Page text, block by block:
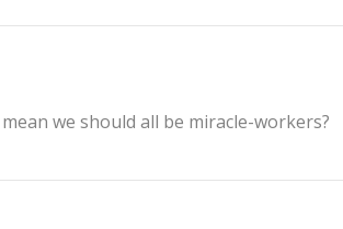
we should all be miracle-workers?